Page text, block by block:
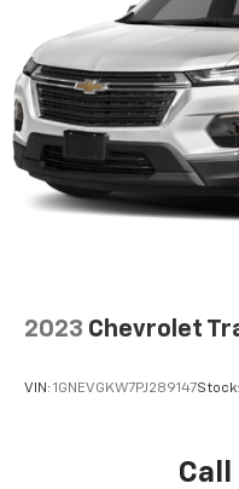
2023 Chevrolet
VIN: 1GNEVGKW7PJ289147Stock:
Call